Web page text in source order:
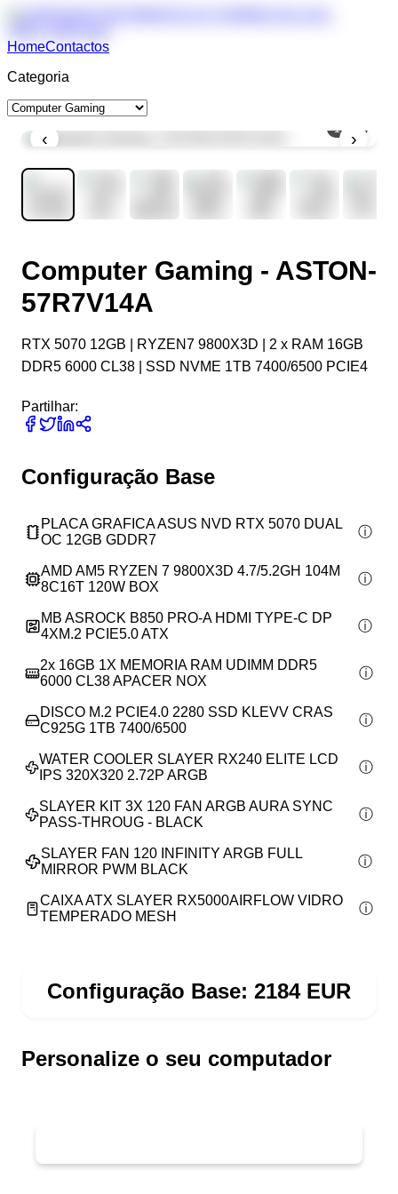
HomeContactos
Categoria
‹ ›
1/
Computer Gaming - ASTON-
57R7V14A
RTX 5070 12GB | RYZEN7 9800X3D | 2 x RAM 16GB
DDR5 6000 CL38 | SSD NVME 1TB 7400/6500 PCIE4
Partilhar:
Configuração Base
PLACA GRAFICA ASUS NVD RTX 5070 DUAL
OC 12GB GDDR7
AMD AM5 RYZEN 7 9800X3D 4.7/5.2GH 104M
8C16T 120W BOX
MB ASROCK B850 PRO-A HDMI TYPE-C DP
4XM.2 PCIE5.0 ATX
2x 16GB 1X MEMORIA RAM UDIMM DDR5
6000 CL38 APACER NOX
DISCO M.2 PCIE4.0 2280 SSD KLEVV CRAS
C925G 1TB 7400/6500
WATER COOLER SLAYER RX240 ELITE LCD
IPS 320X320 2.72P ARGB
SLAYER KIT 3X 120 FAN ARGB AURA SYNC
PASS-THROUG - BLACK
SLAYER FAN 120 INFINITY ARGB FULL
MIRROR PWM BLACK
CAIXA ATX SLAYER RX5000AIRFLOW VIDRO
TEMPERADO MESH
Configuração Base: 2184 EUR
Personalize o seu computador